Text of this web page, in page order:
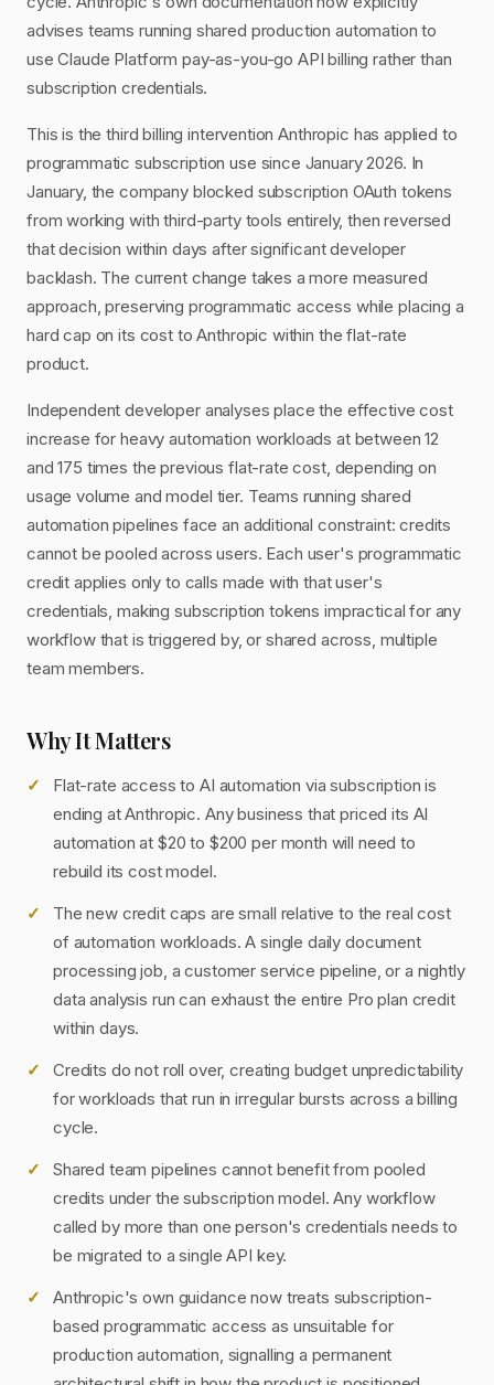
advises teams running shared production automation to
use Claude Platform pay-as-you-go API billing rather than
subscription credentials.
This is the third billing intervention Anthropic has applied to
programmatic subscription use since January 2026. In
January, the company blocked subscription OAuth tokens
from working with third-party tools entirely, then reversed
that decision within days after significant developer
backlash. The current change takes a more measured
approach, preserving programmatic access while placing a
hard cap on its cost to Anthropic within the flat-rate
product.
Independent developer analyses place the effective cost
increase for heavy automation workloads at between 12
and 175 times the previous flat-rate cost, depending on
usage volume and model tier. Teams running shared
automation pipelines face an additional constraint: credits
cannot be pooled across users. Each user's programmatic
credit applies only to calls made with that user's
credentials, making subscription tokens impractical for any
workflow that is triggered by, or shared across, multiple
team members.
Why It Matters
Flat-rate access to AI automation via subscription is
ending at Anthropic. Any business that priced its AI
automation at $20 to $200 per month will need to
rebuild its cost model.
The new credit caps are small relative to the real cost
of automation workloads. A single daily document
processing job, a customer service pipeline, or a nightly
data analysis run can exhaust the entire Pro plan credit
within days.
Credits do not roll over, creating budget unpredictability
for workloads that run in irregular bursts across a billing
cycle.
Shared team pipelines cannot benefit from pooled
credits under the subscription model. Any workflow
called by more than one person's credentials needs to
be migrated to a single API key.
Anthropic's own guidance now treats subscription-
based programmatic access as unsuitable for
production automation, signalling a permanent